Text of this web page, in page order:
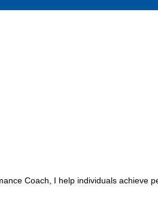
Coach, I help individuals